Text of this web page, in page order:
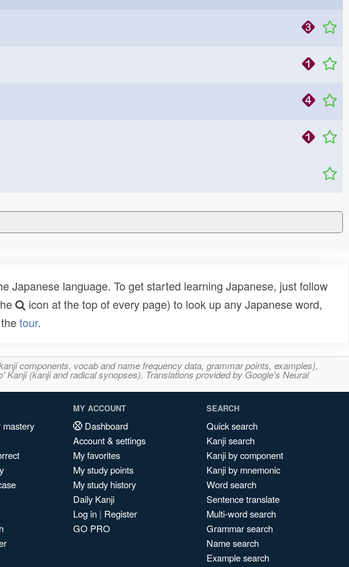
Japanese language. To get started learning Japanese, just follow
icon at the top of every page) to look up any Japanese word,
tour.
components, vocab and name frequency data, grammar points, examples),
(kanji and radical synopses). Translations provided by Google's Neural
mastery
MY ACCOUNT
Dashboard
Account & settings
My favorites
My study points
My study history
Daily Kanji
Log in | Register
GO PRO
SEARCH
Quick search
Kanji search
Kanji by component
Kanji by mnemonic
Word search
Sentence translate
Multi-word search
Grammar search
Name search
Example search